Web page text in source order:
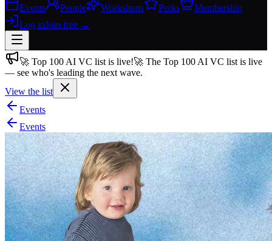
Events People Workshops Perks
Membership
Log inJoin free →
Join free→
Join 200,000+ members & investors
Log in
More
🚀 Top 100 AI VC list is live!🚀 The Top 100 AI VC list is live
— see who's leading the next wave.
View the list
Events
Events